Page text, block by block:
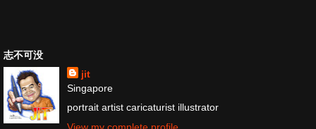
志不可没
jit
Singapore
portrait artist caricaturist illustrator
View my complete profile